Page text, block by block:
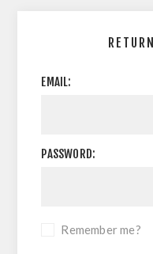
EMAIL:
PASSWORD:
Remember me?